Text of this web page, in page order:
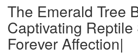
The Emerald Tree
Captivating Reptile
Forever Affection|